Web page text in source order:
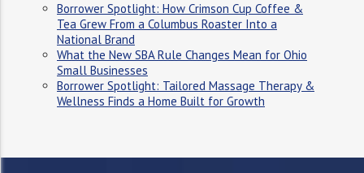
Borrower Spotlight: How Crimson Cup Coffee &
Tea Grew From a Columbus Roaster Into a
National Brand
What the New SBA Rule Changes Mean for Ohio
Small Businesses
Borrower Spotlight: Tailored Massage Therapy &
Wellness Finds a Home Built for Growth